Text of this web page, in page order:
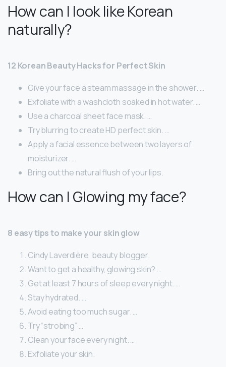
How can I look like Korean
naturally?
12 Korean Beauty Hacks for Perfect Skin
Give your face a steam massage in the shower. …
Exfoliate with a washcloth soaked in hot water. …
Use a charcoal sheet face mask. …
Try blurring to create HD perfect skin. …
Apply a facial essence between two layers of
moisturizer. …
Bring out the natural flush of your lips.
How can I Glowing my face?
8 easy tips to make your skin glow
Cindy Laverdière, beauty blogger.
Want to get a healthy, glowing skin? …
Get at least 7 hours of sleep every night. …
Stay hydrated. …
Avoid eating too much sugar. …
Try “strobing” …
Clean your face every night. …
Exfoliate your skin.